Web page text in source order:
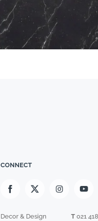
CONNECT
Decor & Design T 021